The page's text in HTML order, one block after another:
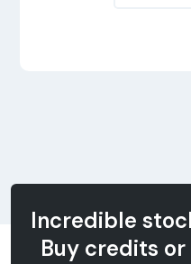
Incredible
Buy credits